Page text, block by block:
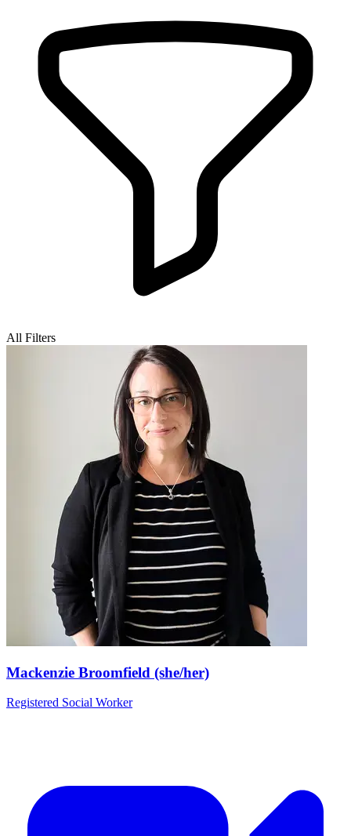
All Filters
Mackenzie Broomfield (she/her)
Registered Social Worker